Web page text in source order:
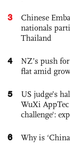
3
Chinese
nationals
Thailand
4
NZ’s push
flat amid
5
US judge’s
WuXi
challenge':
6 Why is